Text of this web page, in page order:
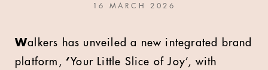
16 MARCH 2026
Walkers has unveiled a new integrated brand
platform, ‘Your Little Slice of Joy’, with